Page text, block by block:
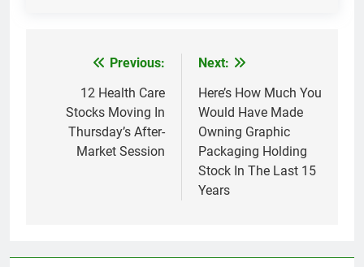
navigation
Previous:
12 Health Care
Stocks Moving In
Thursday’s After-
Market Session
Next:
Here’s How Much You
Would Have Made
Owning Graphic
Packaging Holding
Stock In The Last 15
Years